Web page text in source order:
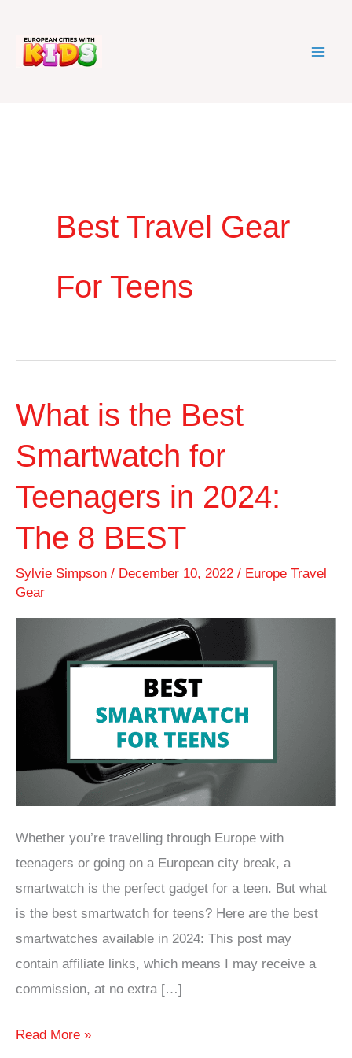
content
Best Travel Gear
For Teens
What is the Best
Smartwatch for
Teenagers in 2024:
The 8 BEST
Sylvie Simpson / December 10, 2022 / Europe Travel
Gear
Whether you’re travelling through Europe with
teenagers or going on a European city break, a
smartwatch is the perfect gadget for a teen. But what
is the best smartwatch for teens? Here are the best
smartwatches available in 2024: This post may
contain affiliate links, which means I may receive a
commission, at no extra […]
What
Read More »